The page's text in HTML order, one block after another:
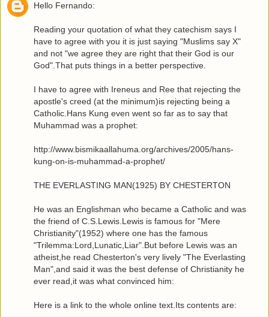
Hello Fernando:
Reading your quotation of what they catechism says I
have to agree with you it is just saying "Muslims say X"
and not "we agree they are right that their God is our
God".That puts things in a better perspective.
I have to agree with Ireneus and Ree that rejecting the
apostle's creed (at the minimum)is rejecting being a
Catholic.Hans Kung even went so far as to say that
Muhammad was a prophet:
http://www.bismikaallahuma.org/archives/2005/hans-
kung-on-is-muhammad-a-prophet/
THE EVERLASTING MAN(1925) BY CHESTERTON
He was an Englishman who became a Catholic and was
the friend of C.S.Lewis.Lewis is famous for "Mere
Christianity"(1952) where one has the famous
"Trilemma:Lord,Lunatic,Liar".But before Lewis was an
atheist,he read Chesterton's very lively "The Everlasting
Man",and said it was the best defense of Christianity he
ever read,it was what convinced him:
Here is a link to the whole online text.Its contents are: